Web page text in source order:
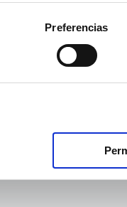
Preferencias